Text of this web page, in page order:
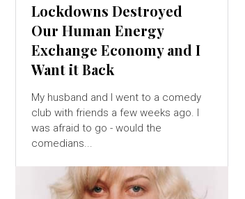
Lockdowns Destroyed
Our Human Energy
Exchange Economy and I
Want it Back
My husband and I went to a comedy
club with friends a few weeks ago. I
was afraid to go - would the
comedians...